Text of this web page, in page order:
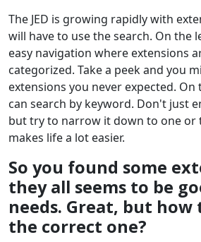
The JED is growing rapidly with
will have to use the search. On the
easy navigation where extensions
categorized. Take a peek and you
extensions you never expected. On
can search by keyword. Don't just
but try to narrow it down to one or
makes life a lot easier.
So you found some
they all seems to be
needs. Great, but how
the correct one?